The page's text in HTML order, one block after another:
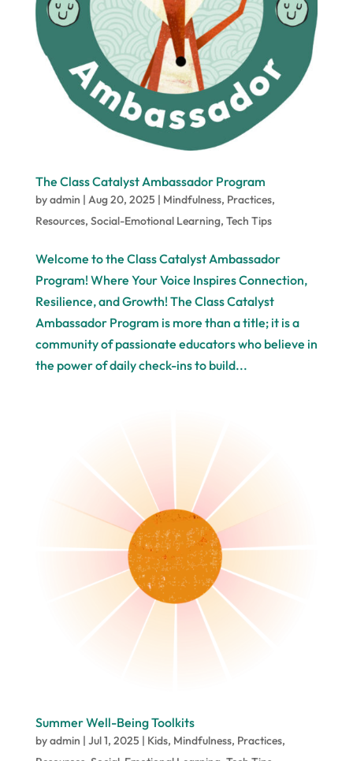
The Class Catalyst Ambassador Program
byadmin | Aug 20, 2025 | Mindfulness, Practices,
Resources, Social-Emotional Learning, Tech Tips
Welcome to the Class Catalyst Ambassador
Program! Where Your Voice Inspires Connection,
Resilience, and Growth! The Class Catalyst
Ambassador Program is more than a title; it is a
community of passionate educators who believe in
the power of daily check-ins to build...
Summer Well-Being Toolkits
byadmin | Jul 1, 2025 | Kids, Mindfulness, Practices,